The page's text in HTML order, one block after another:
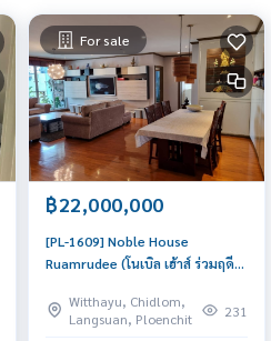
For sale
฿22,000,000
[PL-1609] Noble House
Ruamrudee (โนเบิล เฮ้าส์ ร่วมฤดี) :
Phloen Chit Ready to move in
immediately, schedule a
Witthayu, Chidlom,
Langsuan, Ploenchit
231